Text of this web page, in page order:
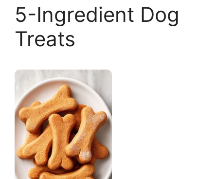
5-Ingredient Dog
Treats